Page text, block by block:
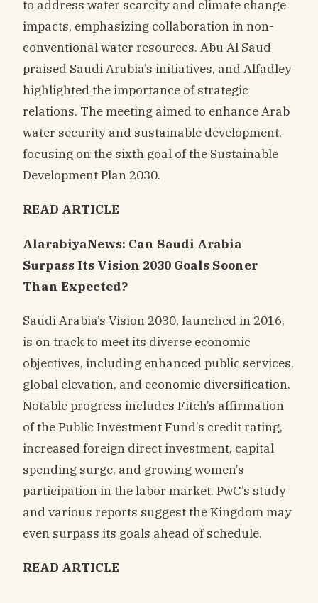
to address water scarcity and climate change
impacts, emphasizing collaboration in non-
conventional water resources. Abu Al Saud
praised Saudi Arabia’s initiatives, and Alfadley
highlighted the importance of strategic
relations. The meeting aimed to enhance Arab
water security and sustainable development,
focusing on the sixth goal of the Sustainable
Development Plan 2030.
READ ARTICLE
AlarabiyaNews: Can Saudi Arabia
Surpass Its Vision 2030 Goals Sooner
Than Expected?
Saudi Arabia’s Vision 2030, launched in 2016,
is on track to meet its diverse economic
objectives, including enhanced public services,
global elevation, and economic diversification.
Notable progress includes Fitch’s affirmation
of the Public Investment Fund’s credit rating,
increased foreign direct investment, capital
spending surge, and growing women’s
participation in the labor market. PwC’s study
and various reports suggest the Kingdom may
even surpass its goals ahead of schedule.
READ ARTICLE